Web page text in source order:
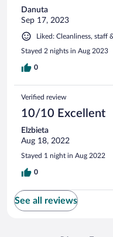
Danuta
Sep 17, 2023
Liked: Cleanliness, staff
Stayed 2 nights in Aug 2023
0
Verified review
10/10 Excellent
Elzbieta
Aug 18, 2022
Stayed 1 night in Aug 2022
0
See all reviews